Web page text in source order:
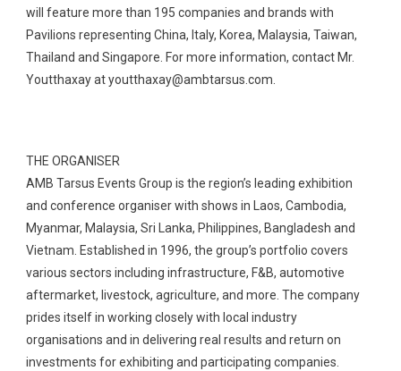
will feature more than 195 companies and brands with
Pavilions representing China, Italy, Korea, Malaysia, Taiwan,
Thailand and Singapore. For more information, contact Mr.
Youtthaxay atyoutthaxay@ambtarsus.com.
THE ORGANISER
AMB Tarsus Events Group is the region’s leading exhibition
and conference organiser with shows in Laos, Cambodia,
Myanmar, Malaysia, Sri Lanka, Philippines, Bangladesh and
Vietnam. Established in 1996, the group’s portfolio covers
various sectors including infrastructure, F&B, automotive
aftermarket, livestock, agriculture, and more. The company
prides itself in working closely with local industry
organisations and in delivering real results and return on
investments for exhibiting and participating companies.